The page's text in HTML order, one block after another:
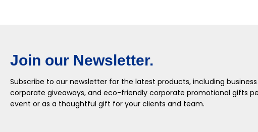
Join our Newsletter.
Subscribe to our newsletter for the latest products, including
corporate giveaways, and eco-friendly corporate promotional gifts
event or as a thoughtful gift for your clients and team.